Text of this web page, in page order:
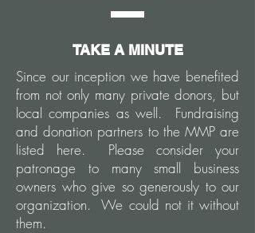
TAKE A MINUTE
Since our inception we have benefited
from not only many private donors, but
local companies as well. Fundraising
and donation partners to the MMP are
listed here. Please consider your
patronage to many small business
owners who give so generously to our
organization. We could not it without
them.